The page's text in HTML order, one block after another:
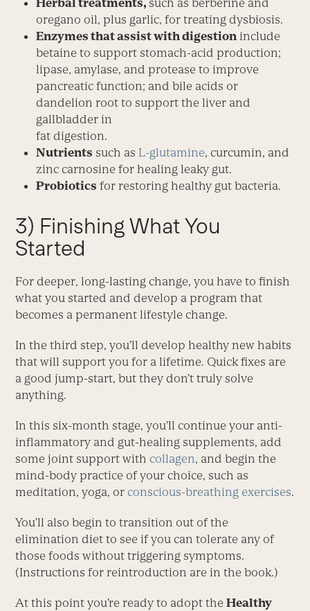
Herbal treatments, such as berberine and
oregano oil, plus garlic, for treating dysbiosis.
Enzymes that assist with digestion include
betaine to support stomach-acid production;
lipase, amylase, and protease to improve
pancreatic function; and bile acids or
dandelion root to support the liver and
gallbladder in
fat digestion.
Nutrients such as L-glutamine, curcumin, and
zinc carnosine for healing leaky gut.
Probiotics for restoring healthy gut bacteria.
3) Finishing What You
Started
For deeper, long-lasting change, you have to finish
what you started and develop a program that
becomes a permanent lifestyle change.
In the third step, you’ll develop healthy new habits
that will support you for a lifetime. Quick fixes are
a good jump-start, but they don’t truly solve
anything.
In this six-month stage, you’ll continue your anti-
inflammatory and gut-healing supplements, add
some joint support with collagen, and begin the
mind-body practice of your choice, such as
meditation, yoga, or conscious-breathing exercises.
You’ll also begin to transition out of the
elimination diet to see if you can tolerate any of
those foods without triggering symptoms.
(Instructions for reintroduction are in the book.)
At this point you’re ready to adopt theHealthy